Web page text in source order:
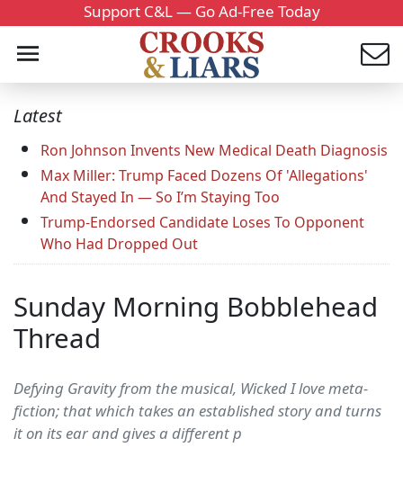
Support C&L — Go Ad-Free Today
Latest
Ron Johnson Invents New Medical Death Diagnosis
Max Miller: Trump Faced Dozens Of 'Allegations'
And Stayed In — So I’m Staying Too
Trump-Endorsed Candidate Loses To Opponent
Who Had Dropped Out
Sunday Morning Bobblehead
Thread
Defying Gravity from the musical, Wicked I love meta-
fiction; that which takes an established story and turns
it on its ear and gives a different p